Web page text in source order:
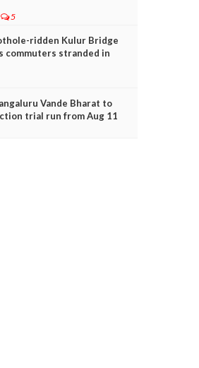
5
ridden Kulur Bridge
commuters stranded in
Vande Bharat to
trial run from Aug 11